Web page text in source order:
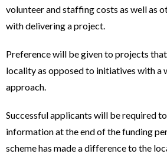
volunteer and staffing costs as well as
with delivering a project.
Preference will be given to projects
locality as opposed to initiatives with a
approach.
Successful applicants will be required
information at the end of the funding
scheme has made a difference to the